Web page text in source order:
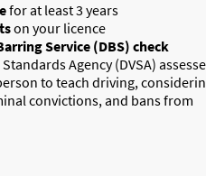
for at least 3 years
on your licence
Service (DBS) check
Agency (DVSA)
to teach driving,
convictions, and bans from